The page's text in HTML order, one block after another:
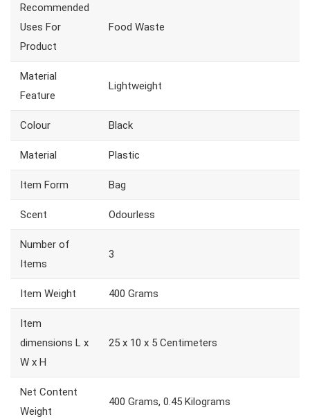
Recommended
Uses For
Product
Food Waste
Material
Feature
Lightweight
Colour Black
Material Plastic
Item Form Bag
Scent Odourless
Number of
Items
3
Item Weight 400 Grams
Item
dimensions L x
W x H
25 x 10 x 5 Centimeters
Net Content
Weight
400 Grams, 0.45 Kilograms